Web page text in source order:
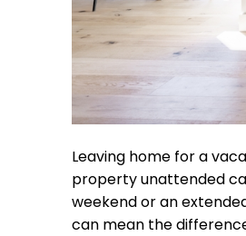
Leaving home for a
property unattended
weekend or an
can mean the